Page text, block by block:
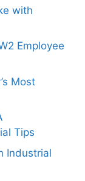
with
Employee
Most
Tips
Industrial